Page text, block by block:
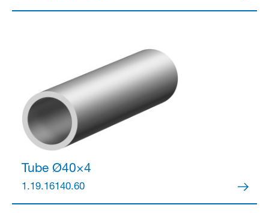
Tube Ø40×4
1.19.16140.60